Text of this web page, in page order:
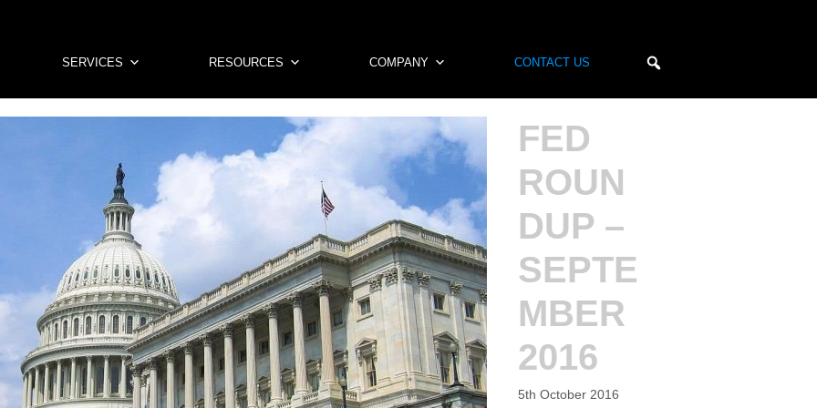
SERVICES RESOURCES COMPANY CONTACT US
FED
ROUN
DUP –
SEPTE
MBER
2016
5th October 2016